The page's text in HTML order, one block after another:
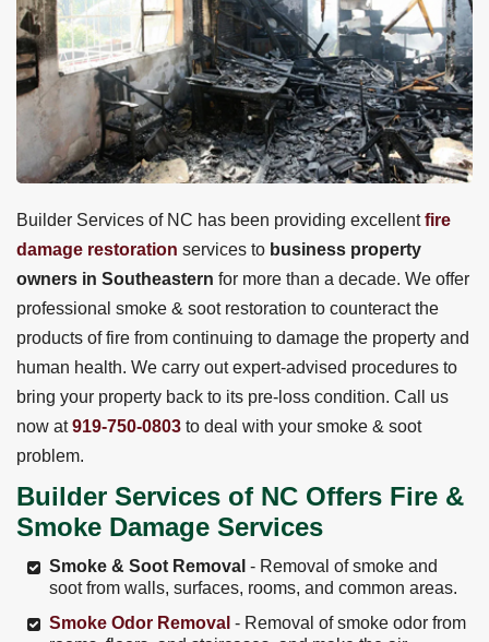
Builder Services of NC has been providing excellentfire
damage restoration services to business property
owners in Southeastern for more than a decade. We offer
professional smoke & soot restoration to counteract the
products of fire from continuing to damage the property and
human health. We carry out expert-advised procedures to
bring your property back to its pre-loss condition. Call us
now at919-750-0803 to deal with your smoke & soot
problem.
Builder Services of NC Offers Fire &
Smoke Damage Services
Smoke & Soot Removal - Removal of smoke and
soot from walls, surfaces, rooms, and common areas.
Smoke Odor Removal - Removal of smoke odor from